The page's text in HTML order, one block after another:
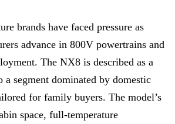
brands have faced pressure as
advance in 800V powertrains and
The NX8 is described as a
segment dominated by domestic
for family buyers. The model’s
space, full-temperature